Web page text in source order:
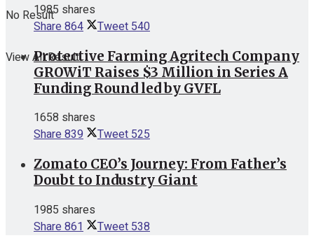
No Result
View All Result
1985 shares
Share864 Tweet540
Protective Farming Agritech Company
GROWiT Raises $3 Million in Series A
Funding Round led by GVFL
1658 shares
Share839 Tweet525
Zomato CEO’s Journey: From Father’s
Doubt to Industry Giant
1985 shares
Share861 Tweet 538